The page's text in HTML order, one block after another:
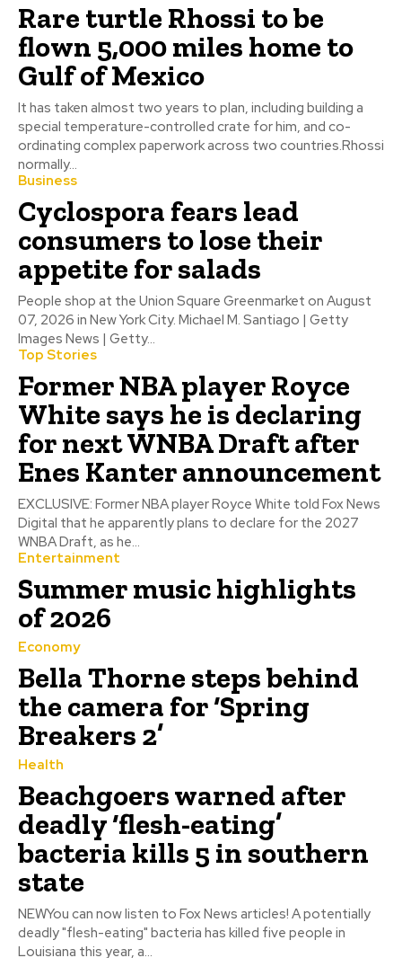
Rare turtle Rhossi to be
flown 5,000 miles home to
Gulf of Mexico
It has taken almost two years to plan, including building a
special temperature-controlled crate for him, and co-
ordinating complex paperwork across two countries.Rhossi
normally...
Business
Cyclospora fears lead
consumers to lose their
appetite for salads
People shop at the Union Square Greenmarket on August
07, 2026 in New York City. Michael M. Santiago | Getty
Images News | Getty...
Top Stories
Former NBA player Royce
White says he is declaring
for next WNBA Draft after
Enes Kanter announcement
EXCLUSIVE: Former NBA player Royce White told Fox News
Digital that he apparently plans to declare for the 2027
WNBA Draft, as he...
Entertainment
Summer music highlights
of 2026
Economy
Bella Thorne steps behind
the camera for ‘Spring
Breakers 2’
Health
Beachgoers warned after
deadly ‘flesh-eating’
bacteria kills 5 in southern
state
NEWYou can now listen to Fox News articles! A potentially
deadly "flesh-eating" bacteria has killed five people in
Louisiana this year, a...